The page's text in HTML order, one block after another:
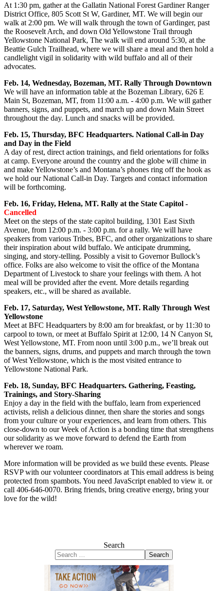
At 1:30 pm, gather at the Gallatin National Forest Gardiner Ranger
District Office, 805 Scott St W, Gardiner, MT. We will begin our
walk at 2:00 pm. We will walk through the town of Gardinger, past
the Roosevelt Arch, and down Old Yellowstone Trail through
Yellowstone National Park, The walk will end around 5:30, at the
Beattie Gulch Trailhead, where we will share a meal and then hold a
candlelight vigil in solidarity with wild buffalo and all of their
advocates.
Feb. 14, Wednesday, Bozeman, MT. Rally Through Downtown
We will have an information table at the Bozeman Library, 626 E
Main St, Bozeman, MT, from 11:00 a.m. - 4:00 p.m. We will gather
banners, signs, and puppets, and march up and down Main Street
throughout the day. Lunch and snacks will be provided.
Feb. 15, Thursday, BFC Headquarters. National Call-in Day
and Day in the Field
A day of rest, direct action trainings, and field orientations for folks
at camp. Everyone around the country and the globe will chime in
and make Yellowstone’s and Montana’s phones ring off the hook as
we hold our National Call-in Day. Targets and contact information
will be forthcoming.
Feb. 16, Friday, Helena, MT. Rally at the State Capitol -
Cancelled
Meet on the steps of the state capitol building, 1301 East Sixth
Avenue, from 12:00 p.m. - 3:00 p.m. for a rally. We will have
speakers from various Tribes, BFC, and other organizations to share
their inspiration about wild buffalo. We anticipate drumming,
singing, and story-telling. Possibly a visit to Governor Bullock’s
office. Folks are also welcome to visit the office of the Montana
Department of Livestock to share your feelings with them. A hot
meal will be provided after the event. More details regarding
speakers, etc., will be shared as available.
Feb. 17, Saturday, West Yellowstone, MT. Rally Through West
Yellowstone
Meet at BFC Headquarters by 8:00 am for breakfast, or by 11:30 to
carpool to town, or meet at Buffalo Spirit at 12:00, 14 N Canyon St,
West Yellowstone, MT. From noon until 3:00 p.m., we’ll break out
the banners, signs, drums, and puppets and march through the town
of West Yellowstone, which is the most visited entrance to
Yellowstone National Park.
Feb. 18, Sunday, BFC Headquarters. Gathering, Feasting,
Trainings, and Story-Sharing
Enjoy a day in the field with the buffalo, learn from experienced
activists, relish a delicious dinner, then share the stories and songs
from your culture or your experiences, and learn from others. This
close-down to our Week of Action is a bonding time that strengthens
our solidarity as we move forward to defend the Earth from
wherever we roam.
More information will be provided as we build these events. Please
RSVP with our volunteer coordinators at This email address is being
protected from spambots. You need JavaScript enabled to view it. or
call 406-646-0070. Bring friends, bring creative energy, bring your
love for the wild!
Search
Search